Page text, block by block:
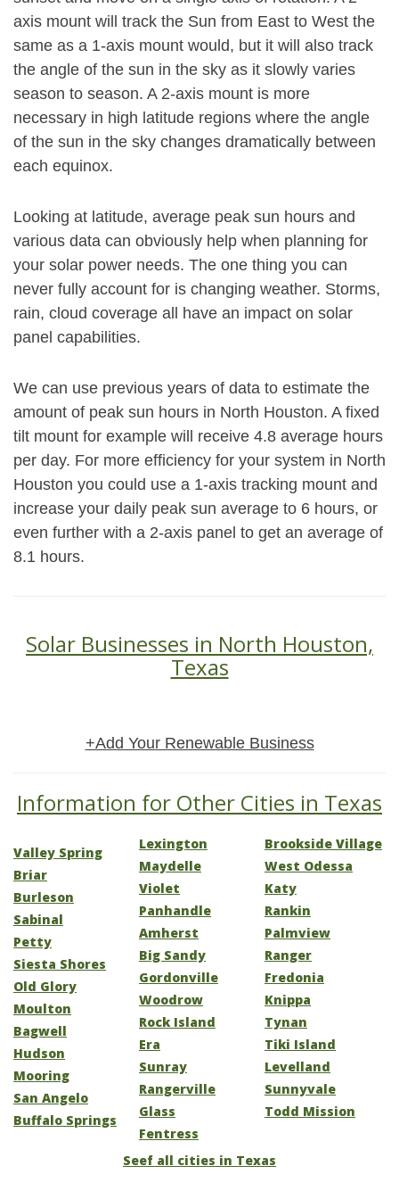
axis mount will track the Sun from East to West the
same as a 1-axis mount would, but it will also track
the angle of the sun in the sky as it slowly varies
season to season. A 2-axis mount is more
necessary in high latitude regions where the angle
of the sun in the sky changes dramatically between
each equinox.
Looking at latitude, average peak sun hours and
various data can obviously help when planning for
your solar power needs. The one thing you can
never fully account for is changing weather. Storms,
rain, cloud coverage all have an impact on solar
panel capabilities.
We can use previous years of data to estimate the
amount of peak sun hours in North Houston. A fixed
tilt mount for example will receive 4.8 average hours
per day. For more efficiency for your system in North
Houston you could use a 1-axis tracking mount and
increase your daily peak sun average to 6 hours, or
even further with a 2-axis panel to get an average of
8.1 hours.
Solar Businesses in North Houston,
Texas
+Add Your Renewable Business
Information for Other Cities in Texas
Valley Spring
Briar
Burleson
Sabinal
Petty
Siesta Shores
Old Glory
Moulton
Bagwell
Hudson
Mooring
San Angelo
Buffalo Springs
Lexington
Maydelle
Violet
Panhandle
Amherst
Big Sandy
Gordonville
Woodrow
Rock Island
Era
Sunray
Rangerville
Glass
Fentress
Brookside Village
West Odessa
Katy
Rankin
Palmview
Ranger
Fredonia
Knippa
Tynan
Tiki Island
Levelland
Sunnyvale
Todd Mission
Seef all cities in Texas